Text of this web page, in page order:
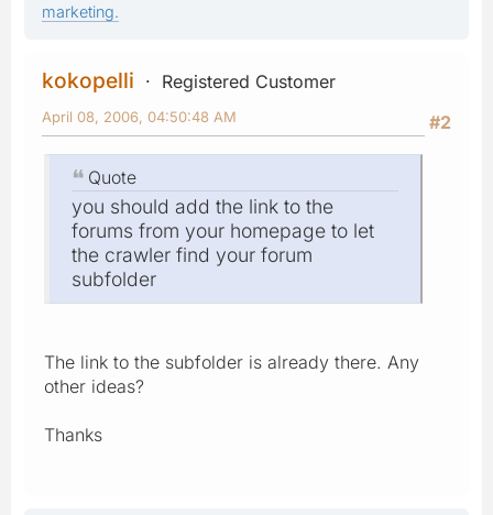
marketing.
kokopelli
Registered Customer
#2
April 08, 2006, 04:50:48 AM
Quote
you should add the link to the
forums from your homepage to let
the crawler find your forum
subfolder
The link to the subfolder is already there. Any
other ideas?
Thanks